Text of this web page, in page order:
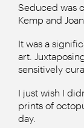
Seduced was
Kemp and
It was a
art.
sensitively
I just wish I
prints of
day.